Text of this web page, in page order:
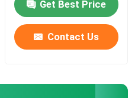
Get Best Price
Contact Us